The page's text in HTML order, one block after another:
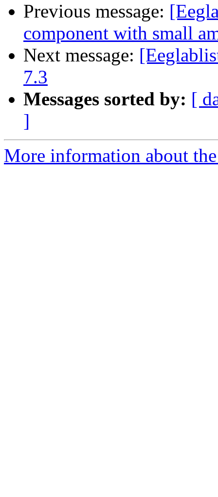
Previous message:
component with small
Next message:
7.3
Messages sorted by: [
]
More information about